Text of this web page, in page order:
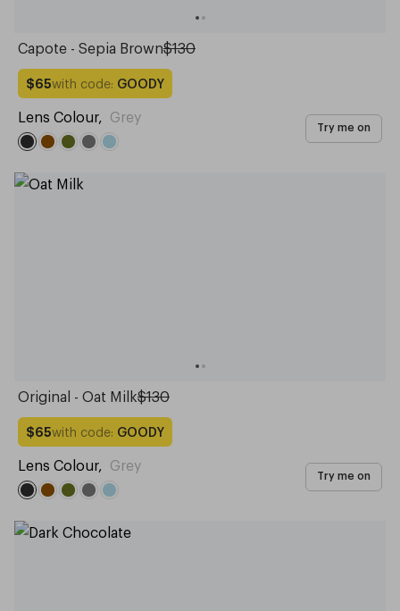
Capote - Sepia Brown$130
$65with code: GOODY
Lens Colour, Grey
Try me on
Original - Oat Milk$130
$65with code: GOODY
Lens Colour, Grey
Try me on